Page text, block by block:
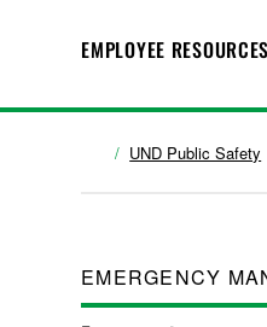
EMPLOYEE RESOURCES
UND Public Safety
EMERGENCY